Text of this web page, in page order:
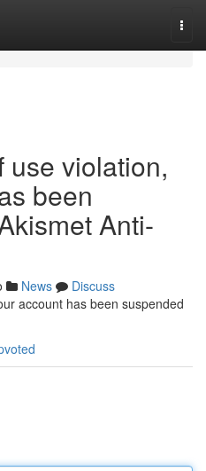
use violation,
been
Anti-
News
Discuss
account has been suspended